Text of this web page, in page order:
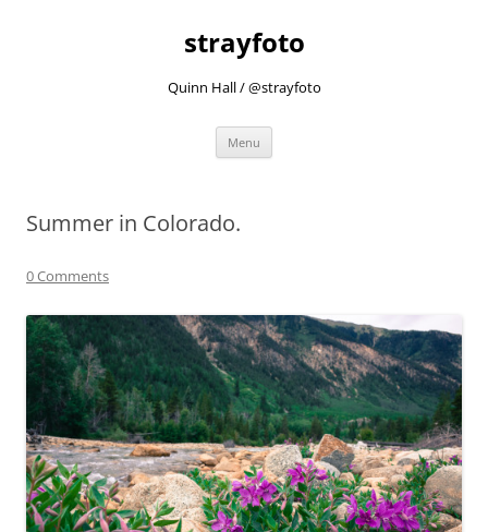
strayfoto
Quinn Hall / @strayfoto
Menu
Summer in Colorado.
0 Comments